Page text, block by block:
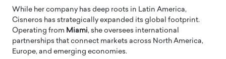
While her company has deep roots in Latin America,
Cisneros has strategically expanded its global footprint.
Operating from Miami, she oversees international
partnerships that connect markets across North America,
Europe, and emerging economies.